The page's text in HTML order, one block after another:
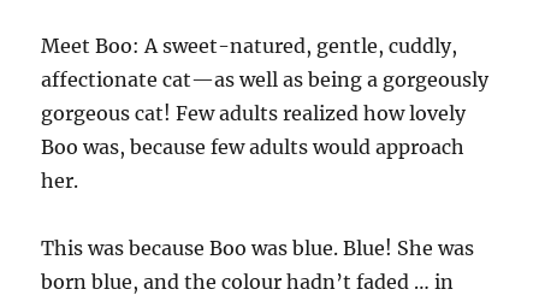
Meet Boo: A sweet-natured, gentle, cuddly,
affectionate cat—as well as being a gorgeously
gorgeous cat! Few adults realized how lovely
Boo was, because few adults would approach
her.
This was because Boo was blue. Blue! She was
born blue, and the colour hadn’t faded … in